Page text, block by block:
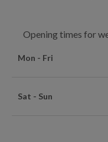
Opening times for
Mon - Fri
Sat - Sun